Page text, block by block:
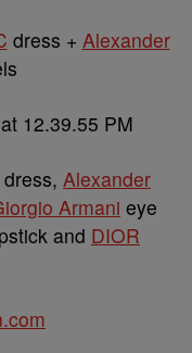
dress + Alexander
dress, Alexander
Armani eye
and DIOR